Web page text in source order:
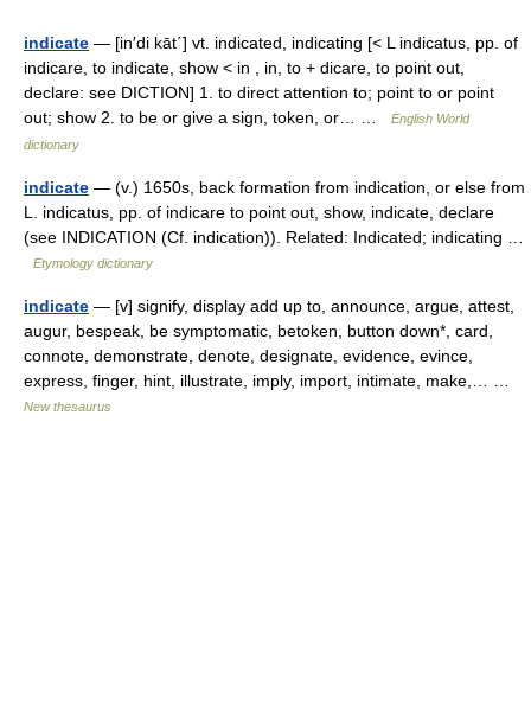
indicate — [in′di kāt΄] vt. indicated, indicating [< L indicatus, pp. of
indicare, to indicate, show < in , in, to + dicare, to point out,
declare: see DICTION] 1. to direct attention to; point to or point
out; show 2. to be or give a sign, token, or… …
English World
dictionary
indicate — (v.) 1650s, back formation from indication, or else from
L. indicatus, pp. of indicare to point out, show, indicate, declare
(see INDICATION (Cf. indication)). Related: Indicated; indicating …
Etymology dictionary
indicate — [v] signify, display add up to, announce, argue, attest,
augur, bespeak, be symptomatic, betoken, button down*, card,
connote, demonstrate, denote, designate, evidence, evince,
express, finger, hint, illustrate, imply, import, intimate, make,… …
New thesaurus